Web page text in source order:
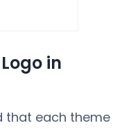
in
that each theme